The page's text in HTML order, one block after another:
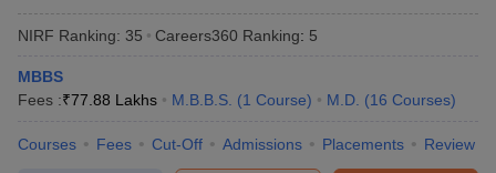
Thereafter, the student must complete the registration with the
eligible for an appointment in a government hospital.
for making a career in the medical field?
NIRF Ranking: 35 Careers360 Ranking: 5
MBBS
Fees :₹77.88 Lakhs M.B.B.S. (1 Course) M.D. (16 Courses)
Courses Fees Cut-Off Admissions Placements Review